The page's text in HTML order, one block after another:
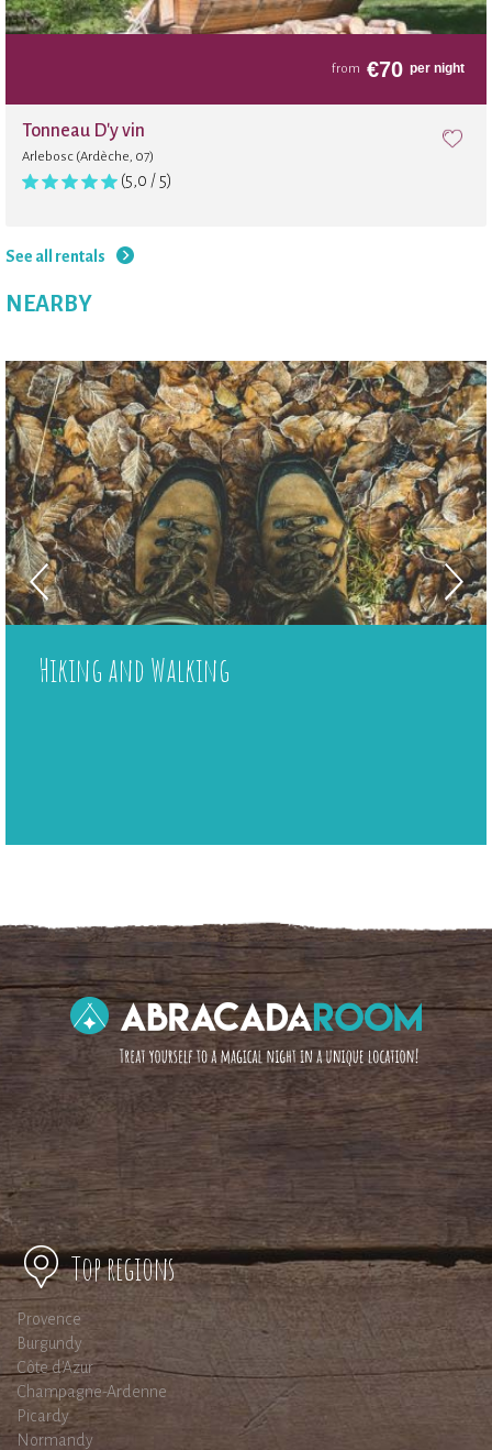
Internet
Wi-Fi in the shared area
Board games
Jardin botanique
Local shop
Plancha
from €70 per night
Tonneau D'y vin
Arlebosc (Ardèche, 07)
(5,0 / 5)
See all rentals
NEARBY
Hiking and Walking
Top regions
Provence
Burgundy
Côte d'Azur
Champagne-Ardenne
Picardy
Normandy